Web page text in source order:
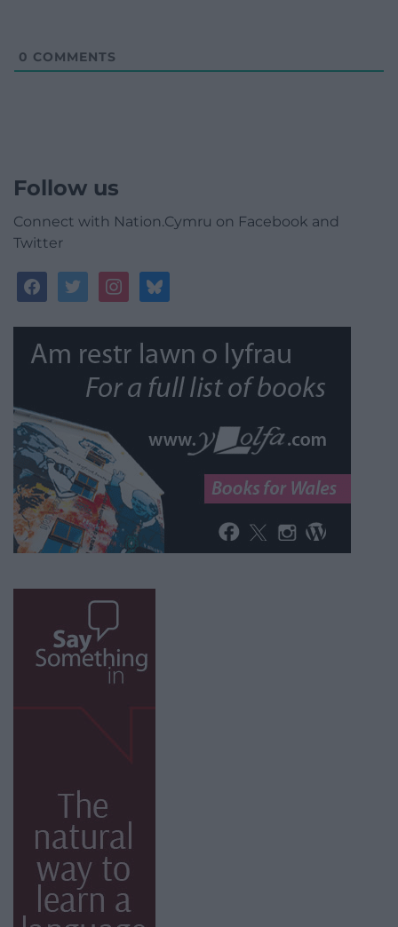
0 COMMENTS
Follow us
Connect with Nation.Cymru on Facebook and
Twitter
facebooktwitterinstagrambluesky